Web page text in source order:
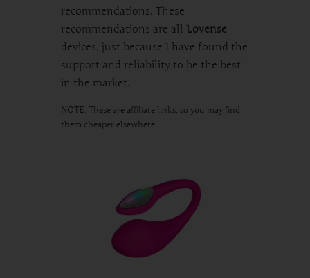
recommendations. These
recommendations are all Lovense
devices, just because I have found the
support and reliability to be the best
in the market.
NOTE: These are affiliate links, so you may find
them cheaper elsewhere.